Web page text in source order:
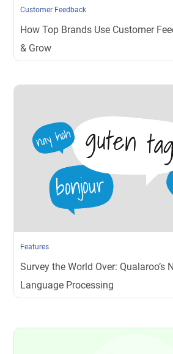
Customer Feedback
How Top Brands Use Customer
& Grow
Features
Survey the World Over: Qualaroo’s
Language Processing